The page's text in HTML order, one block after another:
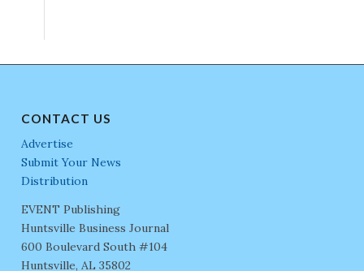
CONTACT US
Advertise
Submit Your News
Distribution
EVENT Publishing
Huntsville Business Journal
600 Boulevard South #104
Huntsville, AL 35802